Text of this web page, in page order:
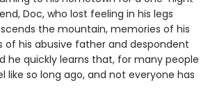
Doc, who lost feeling in his legs
the mountain, memories of his
his abusive father and despondent
quickly learns that, for many people
so long ago, and not everyone has